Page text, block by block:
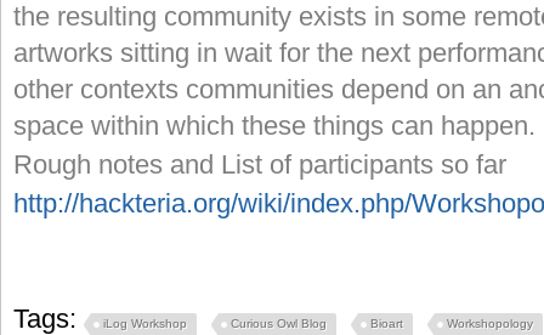
the resulting community exists in some
artworks sitting in wait for the next
other contexts communities depend on an
space within which these things can
Rough notes and List of participants so far
http://hackteria.org/wiki/index.php/
Tags: iLog Workshop Curious Owl Blog Bioart Workshopology